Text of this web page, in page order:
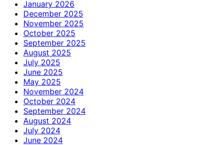
January 2026
December 2025
November 2025
October 2025
September 2025
August 2025
July 2025
June 2025
May 2025
November 2024
October 2024
September 2024
August 2024
July 2024
June 2024